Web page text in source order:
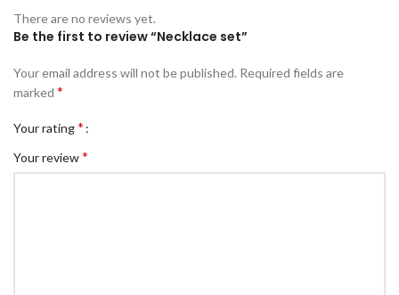
There are no reviews yet.
Be the first to review “Necklace set”
Your email address will not be published. Required fields are
marked *
Your rating*
Your review*